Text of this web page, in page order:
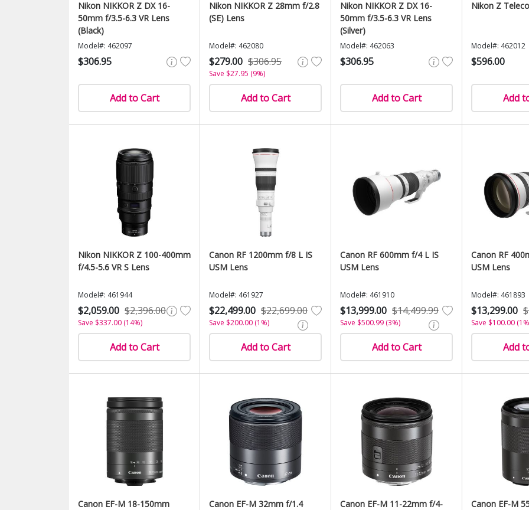
Nikon NIKKOR Z DX 16-
50mm f/3.5-6.3 VR Lens
(Black)
Model#: 462097
$306.95
Add to Cart
Nikon NIKKOR Z 28mm f/2.8
(SE) Lens
Model#: 462080
$279.00 $306.95
Save $27.95 (9%)
Add to Cart
Nikon NIKKOR Z DX 16-
50mm f/3.5-6.3 VR Lens
(Silver)
Model#: 462063
$306.95
Add to Cart
Nikon Z
Model#: 462012
$596.00
Add
Nikon NIKKOR Z 100-400mm
f/4.5-5.6 VR S Lens
Model#: 461944
$2,059.00 $2,396.00
Save $337.00 (14%)
Add to Cart
Canon RF 1200mm f/8 L IS
USM Lens
Model#: 461927
$22,499.00 $22,699.00
Save $200.00 (1%)
Add to Cart
Canon RF 600mm f/4 L IS
USM Lens
Model#: 461910
$13,999.00 $14,499.99
Save $500.99 (3%)
Add to Cart
Canon RF
USM Lens
Model#: 461893
$13,299.00
Save $100.00
Add
Canon EF-M 18-150mm
Canon EF-M 32mm f/1.4
Canon EF-M 11-22mm f/4-
Canon EF-M